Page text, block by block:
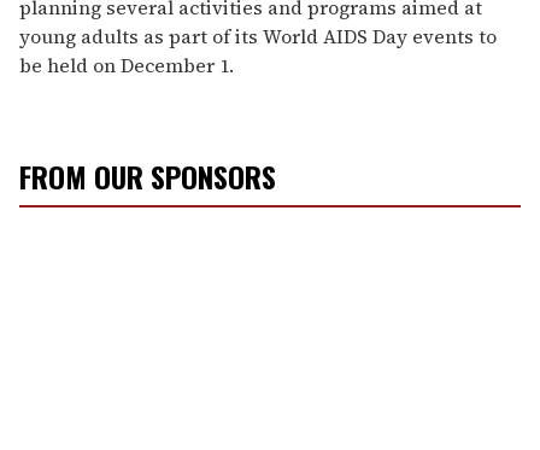
planning several activities and programs aimed at
young adults as part of its World AIDS Day events to
be held on December 1.
FROM OUR SPONSORS